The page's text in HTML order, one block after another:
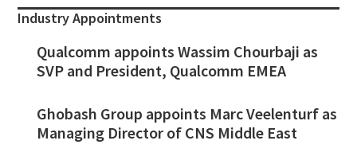
Industry Appointments
Qualcomm appoints Wassim Chourbaji as
SVP and President, Qualcomm EMEA
Ghobash Group appoints Marc Veelenturf as
Managing Director of CNS Middle East